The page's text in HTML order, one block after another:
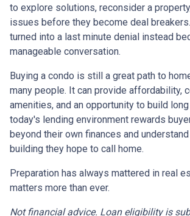
to explore solutions, reconsider a
issues before they become deal
turned into a last minute denial instead
manageable conversation.
Buying a condo is still a great path to
many people. It can provide affordability,
amenities, and an opportunity to build
today's lending environment rewards
beyond their own finances and
building they hope to call home.
Preparation has always mattered in real
matters more than ever.
Not financial advice. Loan eligibility is